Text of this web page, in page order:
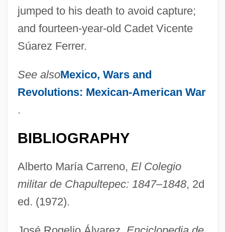
jumped to his death to avoid capture;
and fourteen-year-old Cadet Vicente
Súarez Ferrer.
See alsoMexico, Wars and
Revolutions: Mexican-American War
.
BIBLIOGRAPHY
Alberto María Carreno, El Colegio
militar de Chapultepec: 1847–1848, 2d
ed. (1972).